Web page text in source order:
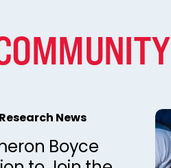
News
Boyce